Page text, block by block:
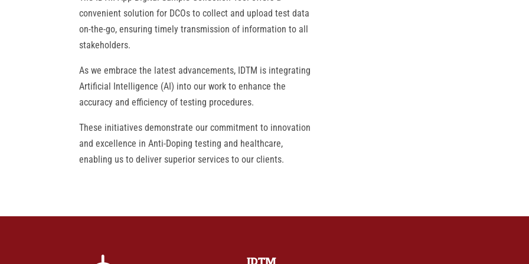
convenient solution for DCOs to collect and upload test data
on-the-go, ensuring timely transmission of information to all
stakeholders.
As we embrace the latest advancements, IDTM is integrating
Artificial Intelligence (AI) into our work to enhance the
accuracy and efficiency of testing procedures.
These initiatives demonstrate our commitment to innovation
and excellence in Anti-Doping testing and healthcare,
enabling us to deliver superior services to our clients.
IDTM